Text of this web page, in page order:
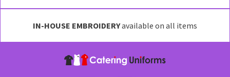
options
chosen
IN-HOUSE EMBROIDERYavailable on all items